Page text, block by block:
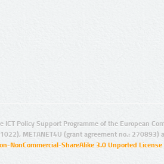
Policy Support Programme of the European
METANET4U (grant agreement no.: 270893)
NonCommercial-ShareAlike 3.0 Unported License